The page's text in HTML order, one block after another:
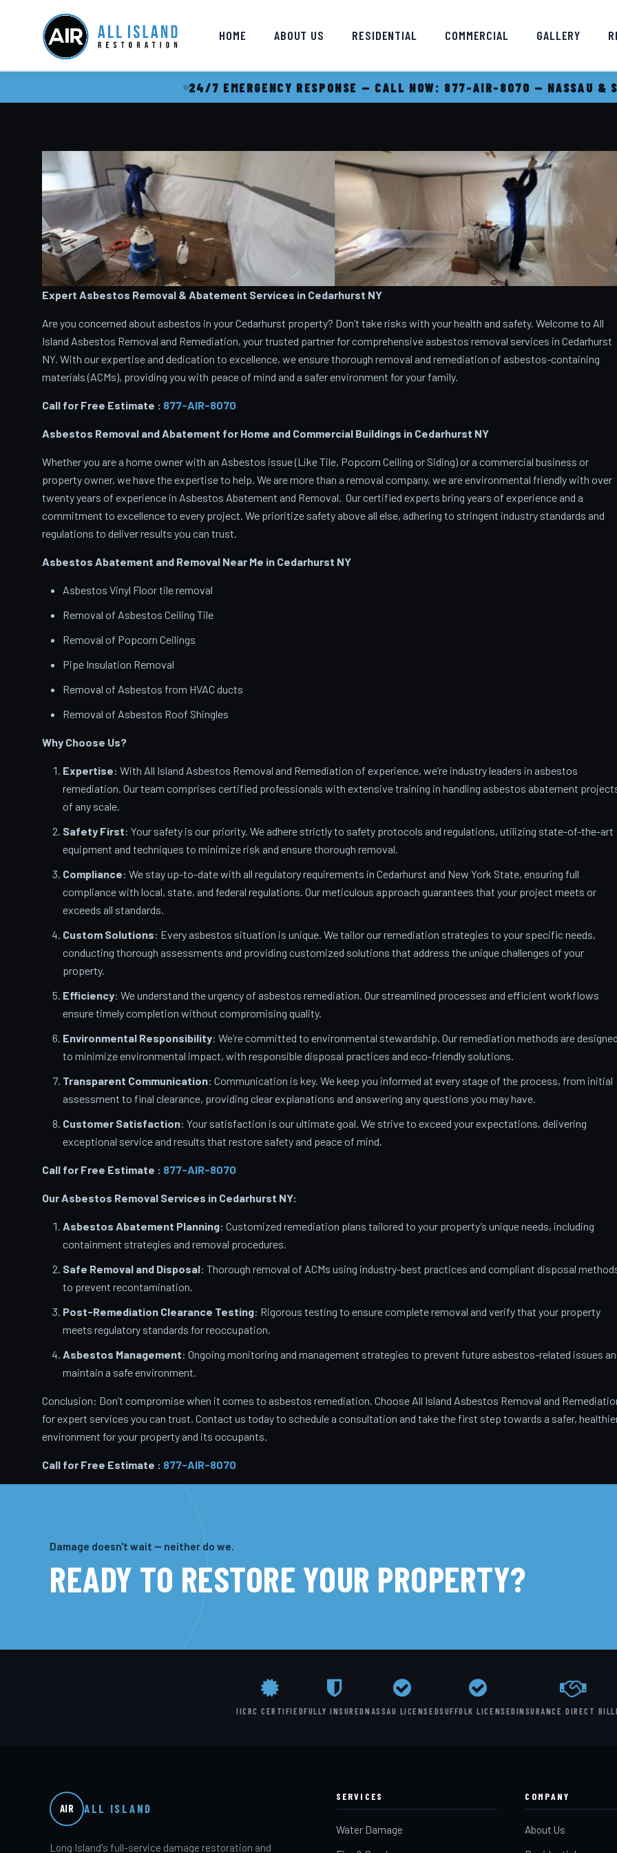
HOME ABOUT US RESIDENTIAL COMMERCIAL GALLERY
24/7 EMERGENCY RESPONSE — CALL NOW: 877-AIR-8070 — NASSAU &
Expert Asbestos Removal & Abatement Services in Cedarhurst NY
Are you concerned about asbestos in your Cedarhurst property? Don’t take risks with your health and safety. Welcome to All
Island Asbestos Removal and Remediation, your trusted partner for comprehensive asbestos removal services in Cedarhurst
NY. With our expertise and dedication to excellence, we ensure thorough removal and remediation of asbestos-containing
materials (ACMs), providing you with peace of mind and a safer environment for your family.
Call for Free Estimate : 877-AIR-8070
Asbestos Removal and Abatement for Home and Commercial Buildings in Cedarhurst NY
Whether you are a home owner with an Asbestos issue (Like Tile, Popcorn Ceiling or Siding) or a commercial business or
property owner, we have the expertise to help. We are more than a removal company, we are environmental friendly with over
twenty years of experience in Asbestos Abatement and Removal. Our certified experts bring years of experience and a
commitment to excellence to every project. We prioritize safety above all else, adhering to stringent industry standards and
regulations to deliver results you can trust.
Asbestos Abatement and Removal Near Me in Cedarhurst NY
Asbestos Vinyl Floor tile removal
Removal of Asbestos Ceiling Tile
Removal of Popcorn Ceilings
Pipe Insulation Removal
Removal of Asbestos from HVAC ducts
Removal of Asbestos Roof Shingles
Why Choose Us?
Expertise: With All Island Asbestos Removal and Remediation of experience, we’re industry leaders in asbestos
remediation. Our team comprises certified professionals with extensive training in handling asbestos abatement
of any scale.
Safety First: Your safety is our priority. We adhere strictly to safety protocols and regulations, utilizing state-of-the-art
equipment and techniques to minimize risk and ensure thorough removal.
Compliance: We stay up-to-date with all regulatory requirements in Cedarhurst and New York State, ensuring full
compliance with local, state, and federal regulations. Our meticulous approach guarantees that your project meets or
exceeds all standards.
Custom Solutions: Every asbestos situation is unique. We tailor our remediation strategies to your specific needs,
conducting thorough assessments and providing customized solutions that address the unique challenges of your
property.
Efficiency: We understand the urgency of asbestos remediation. Our streamlined processes and efficient workflows
ensure timely completion without compromising quality.
Environmental Responsibility: We’re committed to environmental stewardship. Our remediation methods are
to minimize environmental impact, with responsible disposal practices and eco-friendly solutions.
Transparent Communication: Communication is key. We keep you informed at every stage of the process, from initial
assessment to final clearance, providing clear explanations and answering any questions you may have.
Customer Satisfaction: Your satisfaction is our ultimate goal. We strive to exceed your expectations, delivering
exceptional service and results that restore safety and peace of mind.
Call for Free Estimate : 877-AIR-8070
Our Asbestos Removal Services in Cedarhurst NY:
Asbestos Abatement Planning: Customized remediation plans tailored to your property’s unique needs, including
containment strategies and removal procedures.
Safe Removal and Disposal: Thorough removal of ACMs using industry-best practices and compliant disposal
to prevent recontamination.
Post-Remediation Clearance Testing: Rigorous testing to ensure complete removal and verify that your property
meets regulatory standards for reoccupation.
Asbestos Management: Ongoing monitoring and management strategies to prevent future asbestos-related issues
maintain a safe environment.
Conclusion: Don’t compromise when it comes to asbestos remediation. Choose All Island Asbestos Removal and
for expert services you can trust. Contact us today to schedule a consultation and take the first step towards a safer,
environment for your property and its occupants.
Call for Free Estimate : 877-AIR-8070
Damage doesn't wait — neither do we.
READY TO RESTORE YOUR PROPERTY?
IICRC CERTIFIEDFULLY INSUREDNASSAU LICENSEDSUFFOLK LICENSEDINSURANCE DIRECT
AIR ALL ISLAND
Long Island's full-service damage restoration and
SERVICES
Water Damage
COMPANY
About Us